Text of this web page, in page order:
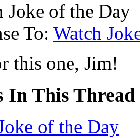
Joke of the Day
To: Watch
this one, Jim!
In This Thread
of the Day